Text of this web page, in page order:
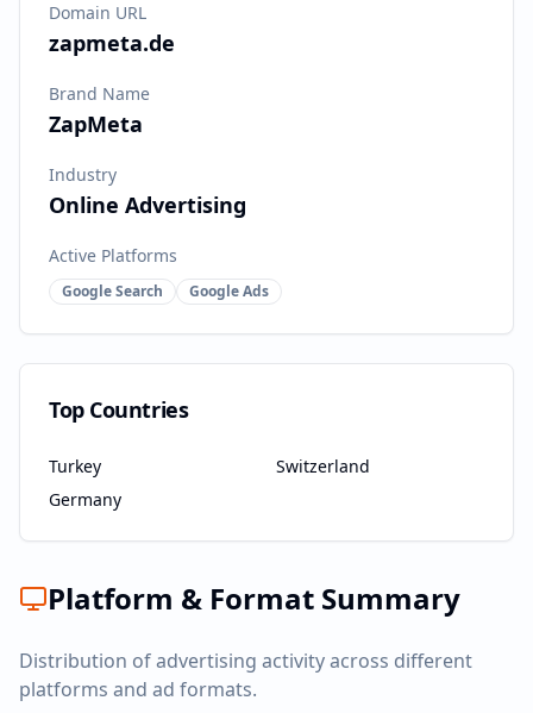
Domain URL
zapmeta.de
Brand Name
ZapMeta
Industry
Online Advertising
Active Platforms
Google Search Google Ads
Top Countries
Turkey
Switzerland
Germany
Platform & Format Summary
Distribution of advertising activity across different
platforms and ad formats.